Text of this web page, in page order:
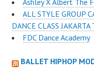
Ashley X Albert The
ALL STYLE GROUP
DANCE CLASS
FDC Dance Academy
BALLET HIPHOP